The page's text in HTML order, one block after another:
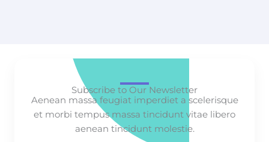
Subscribe to Our Newsletter
Aenean massa feugiat imperdiet a scelerisque
et morbi tempus massa tincidunt vitae libero
aenean tincidunt molestie.